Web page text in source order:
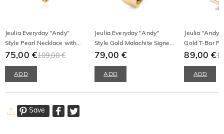
Jeulia Everyday "Andy"
Style Pearl Necklace with
Irregular Gold Disc
75,00 €109,00 €
ADD
Jeulia Everyday "Andy"
Style Gold Malachite Signet
Ring
79,00 €
ADD
Jeulia "Andy"
Gold T-Bar
Bracelet
89,00 €
ADD
Save